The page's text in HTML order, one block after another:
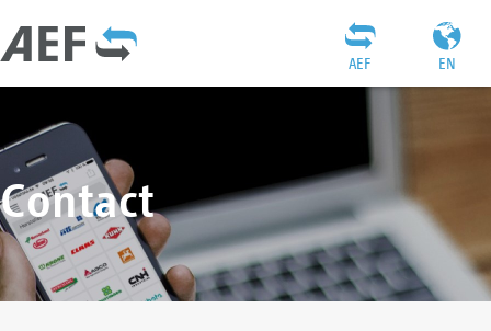
EN
AEF
Contact